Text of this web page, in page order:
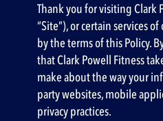
Thank you for visiting Clark
“Site”), or certain services
by the terms of this Policy.
that Clark Powell Fitness
make about the way your
party websites, mobile
privacy practices.